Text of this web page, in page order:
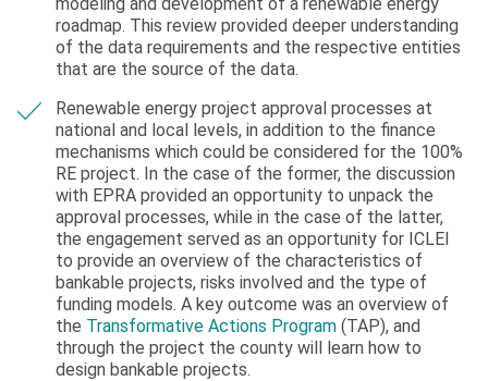
roadmap. This review provided deeper understanding
of the data requirements and the respective entities
that are the source of the data.
Renewable energy project approval processes at
national and local levels, in addition to the finance
mechanisms which could be considered for the 100%
RE project. In the case of the former, the discussion
with EPRA provided an opportunity to unpack the
approval processes, while in the case of the latter,
the engagement served as an opportunity for ICLEI
to provide an overview of the characteristics of
bankable projects, risks involved and the type of
funding models. A key outcome was an overview of
the Transformative Actions Program (TAP), and
through the project the county will learn how to
design bankable projects.